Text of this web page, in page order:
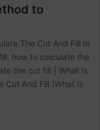
to
The Cut And Fill In
how to calculate the
the cut fill | What Is
Cut And Fill |What Is